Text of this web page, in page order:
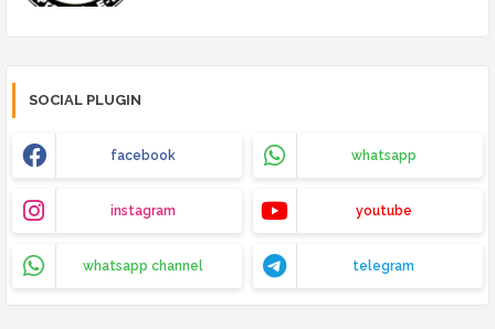
SOCIAL PLUGIN
facebook whatsapp
instagram youtube
whatsapp channel telegram